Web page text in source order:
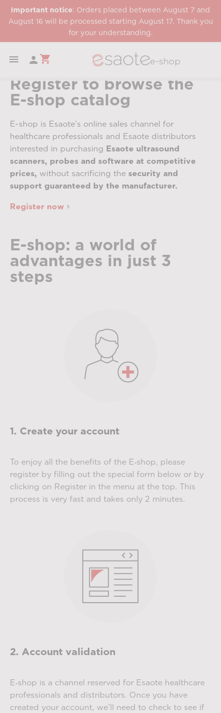
Important notice: Orders placed between August 7 and
August 16 will be processed starting August 17. Thank you
for your understanding.
  shopping_cart e-shop
Register to browse the
E-shop catalog
E-shop is Esaote’s online sales channel for
healthcare professionals and Esaote distributors
interested in purchasing Esaote ultrasound
scanners, probes and software at competitive
prices, without sacrificing the security and
support guaranteed by the manufacturer.
Register now
E-shop: a world of
advantages in just 3
steps
1. Create your account
To enjoy all the benefits of the E‑shop, please
register by filling out the special form below or by
clicking on Register in the menu at the top. This
process is very fast and takes only 2 minutes.
2. Account validation
E‑shop is a channel reserved for Esaote healthcare
professionals and distributors. Once you have
created your account, we’ll need to check to see if